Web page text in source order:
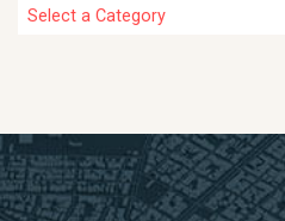
Categories